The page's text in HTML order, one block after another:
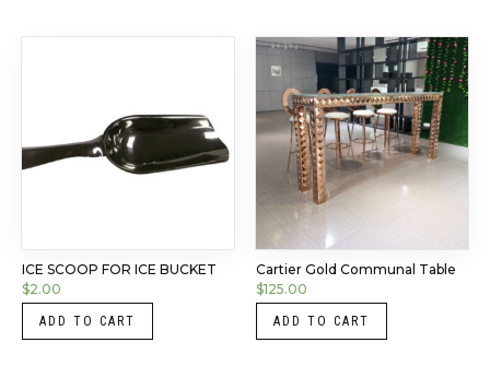
ICE SCOOP FOR ICE BUCKET
$2.00
ADD TO CART
Cartier Gold Communal Table
$125.00
ADD TO CART